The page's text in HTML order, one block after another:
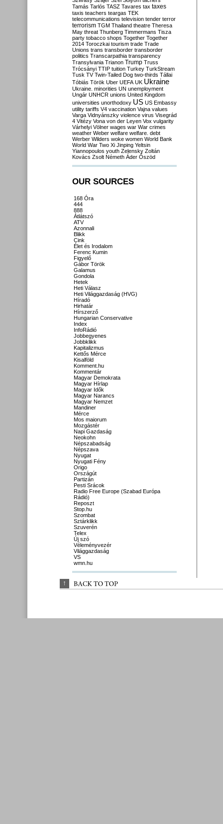
Tamás Tarlós TASZ Tavares tax taxes
taxis teachers teargas TEK
telecommunications television tender terror
terrorism TGM Thailand theatre Theresa
May threat Thunberg Timmermans Tisza
party tobacco shops Together Together
2014 Toroczkai tourism trade Trade
Unions trans transborder transborder
politics Transcarpathia transparency
Transylvania Trianon Trump Truss
Trócsányi TTIP tuition Turkey TurkStream
Tusk TV Twin-Tailed Dog two-thirds Tállai
Tóbiás Török Uber UEFA UK Ukraine
Ukraine. minorities UN unemployment
Ungár UNHCR unions United Kingdom
universities unorthodoxy US US Embassy
utility tariffs V4 vaccination Vajna values
Varga Vidnyánszky violence virus Visegrád
4 Vitézy Vona von der Leyen Vox vulgarity
Várhelyi Völner wages war War crimes
weather Weber welfare welfare. debt
Werber Wilders woke women World Bank
World War Two Xi Jinping Yeltsin
Yiannopoulos youth Zelensky Zoltán
Kovács Zsolt Németh Áder Őszöd
OUR SOURCES
168 Óra
444
888
Átlátszó
ATV
Azonnali
Blikk
Cink
Élet és Irodalom
Ferenc Kumin
Figyelő
Gábor Török
Galamus
Gondola
Hetek
Heti Válasz
Heti Világgazdaság (HVG)
Híradó
Hirhatár
Hírszerző
Hungarian Conservative
Index
InfoRádió
Jobbegyenes
Jobbklikk
Kapitalizmus
Kettős Mérce
Kisalföld
Komment.hu
Kommentár
Magyar Demokrata
Magyar Hírlap
Magyar Idők
Magyar Narancs
Magyar Nemzet
Mandiner
Mérce
Mos maiorum
Mozgástér
Napi Gazdaság
Neokohn
Népszabadság
Népszava
Nyugat
Nyugati Fény
Origo
Országút
Partizán
Pesti Srácok
Radio Free Europe (Szabad Európa
Rádió)
Reposzt
Stop.hu
Szombat
Sztárklikk
Szuverén
Telex
Új szó
Véleményvezér
Világgazdaság
VS
wmn.hu
↑ BACK TO TOP